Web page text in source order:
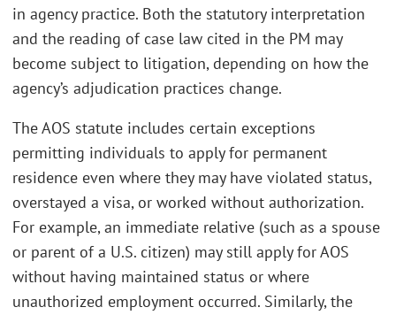
in agency practice. Both the statutory interpretation
and the reading of case law cited in the PM may
become subject to litigation, depending on how the
agency’s adjudication practices change.
The AOS statute includes certain exceptions
permitting individuals to apply for permanent
residence even where they may have violated status,
overstayed a visa, or worked without authorization.
For example, an immediate relative (such as a spouse
or parent of a U.S. citizen) may still apply for AOS
without having maintained status or where
unauthorized employment occurred. Similarly, the